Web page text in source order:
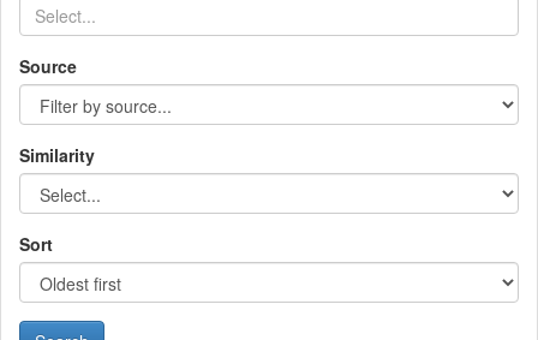
Source
Similarity
Sort